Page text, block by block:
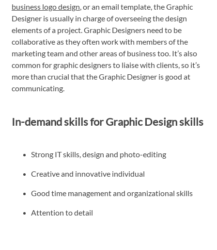
business logo design , or an email template, the Graphic
Designer is usually in charge of overseeing the design
elements of a project. Graphic Designers need to be
collaborative as they often work with members of the
marketing team and other areas of business too. It’s also
common for graphic designers to liaise with clients, so it’s
more than crucial that the Graphic Designer is good at
communicating.
In-demand skills for Graphic Design skills
Strong IT skills, design and photo-editing
Creative and innovative individual
Good time management and organizational skills
Attention to detail